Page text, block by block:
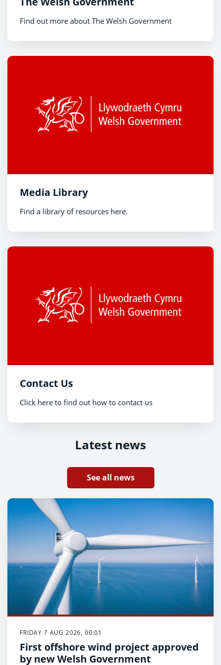
Find out more about The Welsh Government
Media Library
Find a library of resources here.
Contact Us
Click here to find out how to contact us
Latest news
See all news
FRIDAY 7 AUG 2026, 00:01
First offshore wind project approved
by new Welsh Government